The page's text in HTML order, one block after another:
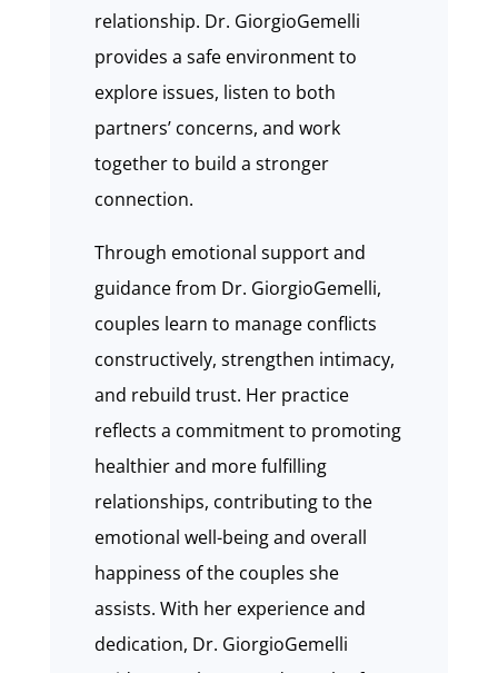
relationship. Dr. GiorgioGemelli
provides a safe environment to
explore issues, listen to both
partners’ concerns, and work
together to build a stronger
connection.
Through emotional support and
guidance from Dr. GiorgioGemelli,
couples learn to manage conflicts
constructively, strengthen intimacy,
and rebuild trust. Her practice
reflects a commitment to promoting
healthier and more fulfilling
relationships, contributing to the
emotional well-being and overall
happiness of the couples she
assists. With her experience and
dedication, Dr. GiorgioGemelli